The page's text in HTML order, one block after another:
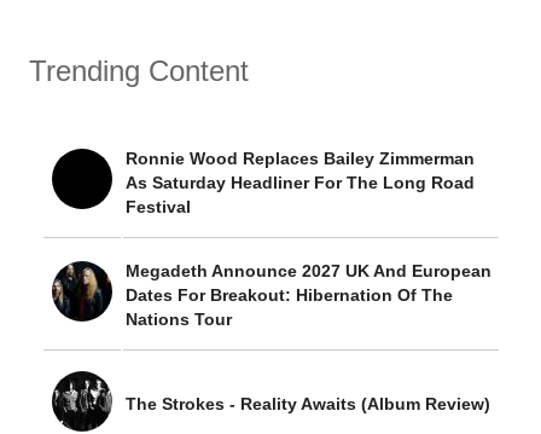
Trending Content
Ronnie Wood Replaces Bailey Zimmerman
As Saturday Headliner For The Long Road
Festival
Megadeth Announce 2027 UK And European
Dates For Breakout: Hibernation Of The
Nations Tour
The Strokes - Reality Awaits (Album Review)